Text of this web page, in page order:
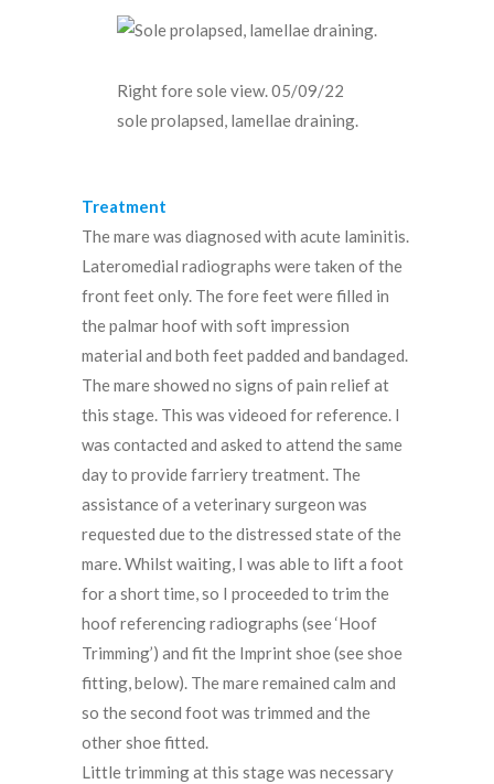
Right fore sole view. 05/09/22
sole prolapsed, lamellae draining.
Treatment
The mare was diagnosed with acute laminitis.
Lateromedial radiographs were taken of the
front feet only. The fore feet were filled in
the palmar hoof with soft impression
material and both feet padded and bandaged.
The mare showed no signs of pain relief at
this stage. This was videoed for reference. I
was contacted and asked to attend the same
day to provide farriery treatment. The
assistance of a veterinary surgeon was
requested due to the distressed state of the
mare. Whilst waiting, I was able to lift a foot
for a short time, so I proceeded to trim the
hoof referencing radiographs (see ‘Hoof
Trimming’) and fit the Imprint shoe (see shoe
fitting, below). The mare remained calm and
so the second foot was trimmed and the
other shoe fitted.
Little trimming at this stage was necessary